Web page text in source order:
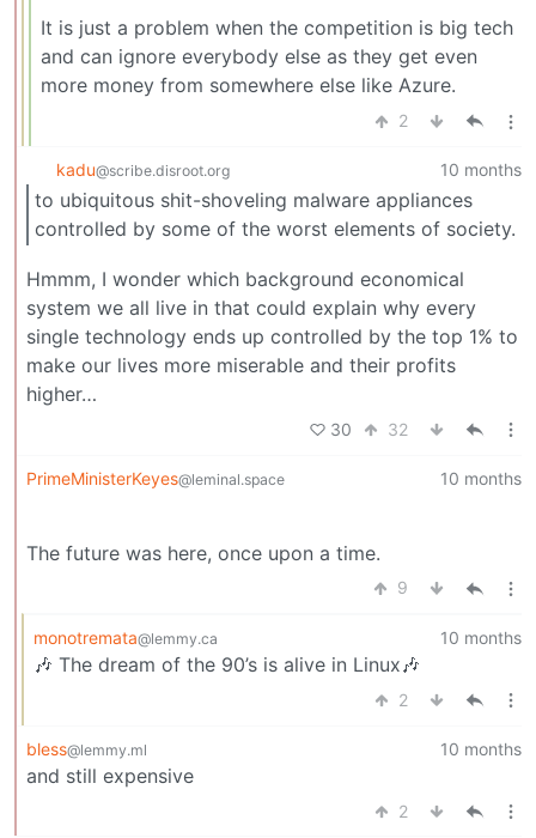
It is just a problem when the competition is big tech
and can ignore everybody else as they get even
more money from somewhere else like Azure.
2
kadu@scribe.disroot.org 10 months
to ubiquitous shit-shoveling malware appliances
controlled by some of the worst elements of society.
Hmmm, I wonder which background economical
system we all live in that could explain why every
single technology ends up controlled by the top 1% to
make our lives more miserable and their profits
higher…
30 32
PrimeMinisterKeyes@leminal.space 10 months
The future was here, once upon a time.
9
monotremata@lemmy.ca 10 months
🎶 The dream of the 90’s is alive in Linux🎶
2
bless@lemmy.ml 10 months
and still expensive
2